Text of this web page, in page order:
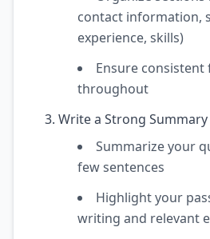
contact information,
experience, skills)
Ensure
throughout
Write a Strong
Summarize your
few sentences
Highlight your
writing and relevant